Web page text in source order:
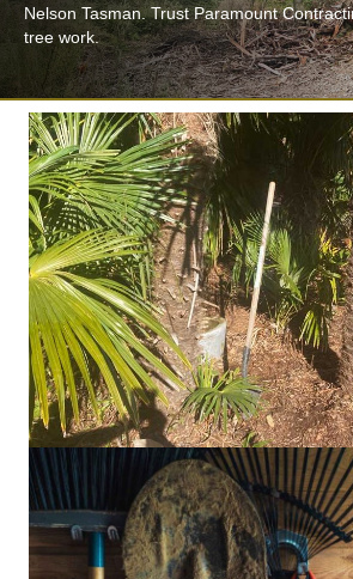
Nelson Tasman. Trust Paramount
tree work.